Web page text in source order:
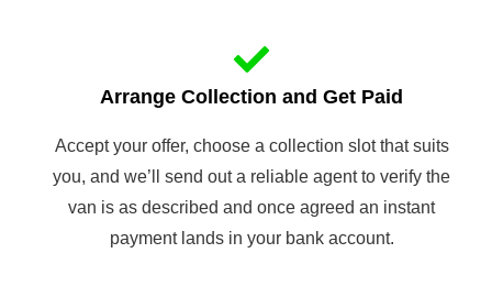
Arrange Collection and Get Paid
Accept your offer, choose a collection slot that suits
you, and we’ll send out a reliable agent to verify the
van is as described and once agreed an instant
payment lands in your bank account.